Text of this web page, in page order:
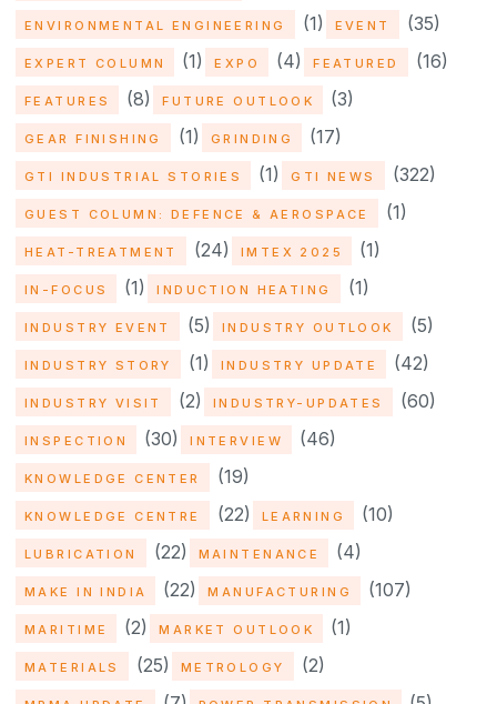
ENVIRONMENTAL ENGINEERING (1) EVENT (35)
EXPERT COLUMN (1) EXPO (4) FEATURED (16)
FEATURES (8) FUTURE OUTLOOK (3)
GEAR FINISHING (1) GRINDING (17)
GTI INDUSTRIAL STORIES (1) GTI NEWS (322)
GUEST COLUMN: DEFENCE & AEROSPACE (1)
HEAT-TREATMENT (24) IMTEX 2025 (1)
IN-FOCUS (1) INDUCTION HEATING (1)
INDUSTRY EVENT (5) INDUSTRY OUTLOOK (5)
INDUSTRY STORY (1) INDUSTRY UPDATE (42)
INDUSTRY VISIT (2) INDUSTRY-UPDATES (60)
INSPECTION (30) INTERVIEW (46)
KNOWLEDGE CENTER (19)
KNOWLEDGE CENTRE (22) LEARNING (10)
LUBRICATION (22) MAINTENANCE (4)
MAKE IN INDIA (22) MANUFACTURING (107)
MARITIME (2) MARKET OUTLOOK (1)
MATERIALS (25) METROLOGY (2)